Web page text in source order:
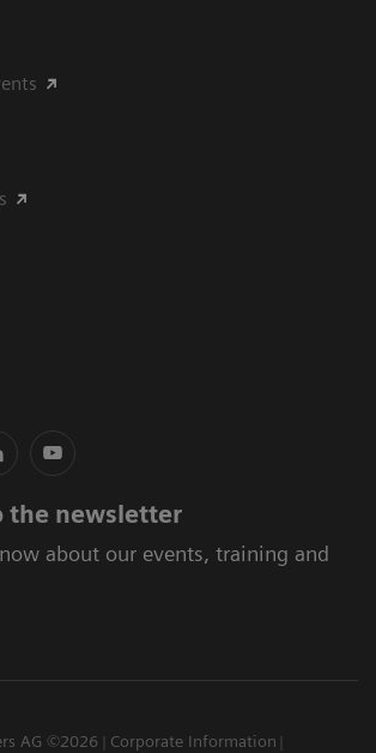
the newsletter
about our events, training and
AG ©2026
Corporate Information